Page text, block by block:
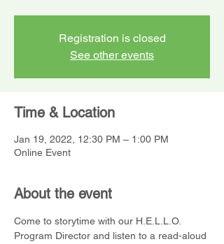
Registration is closed
See other events
Time & Location
Jan 19, 2022, 12:30 PM – 1:00 PM
Online Event
About the event
Come to storytime with our H.E.L.L.O.
Program Director and listen to a read-aloud